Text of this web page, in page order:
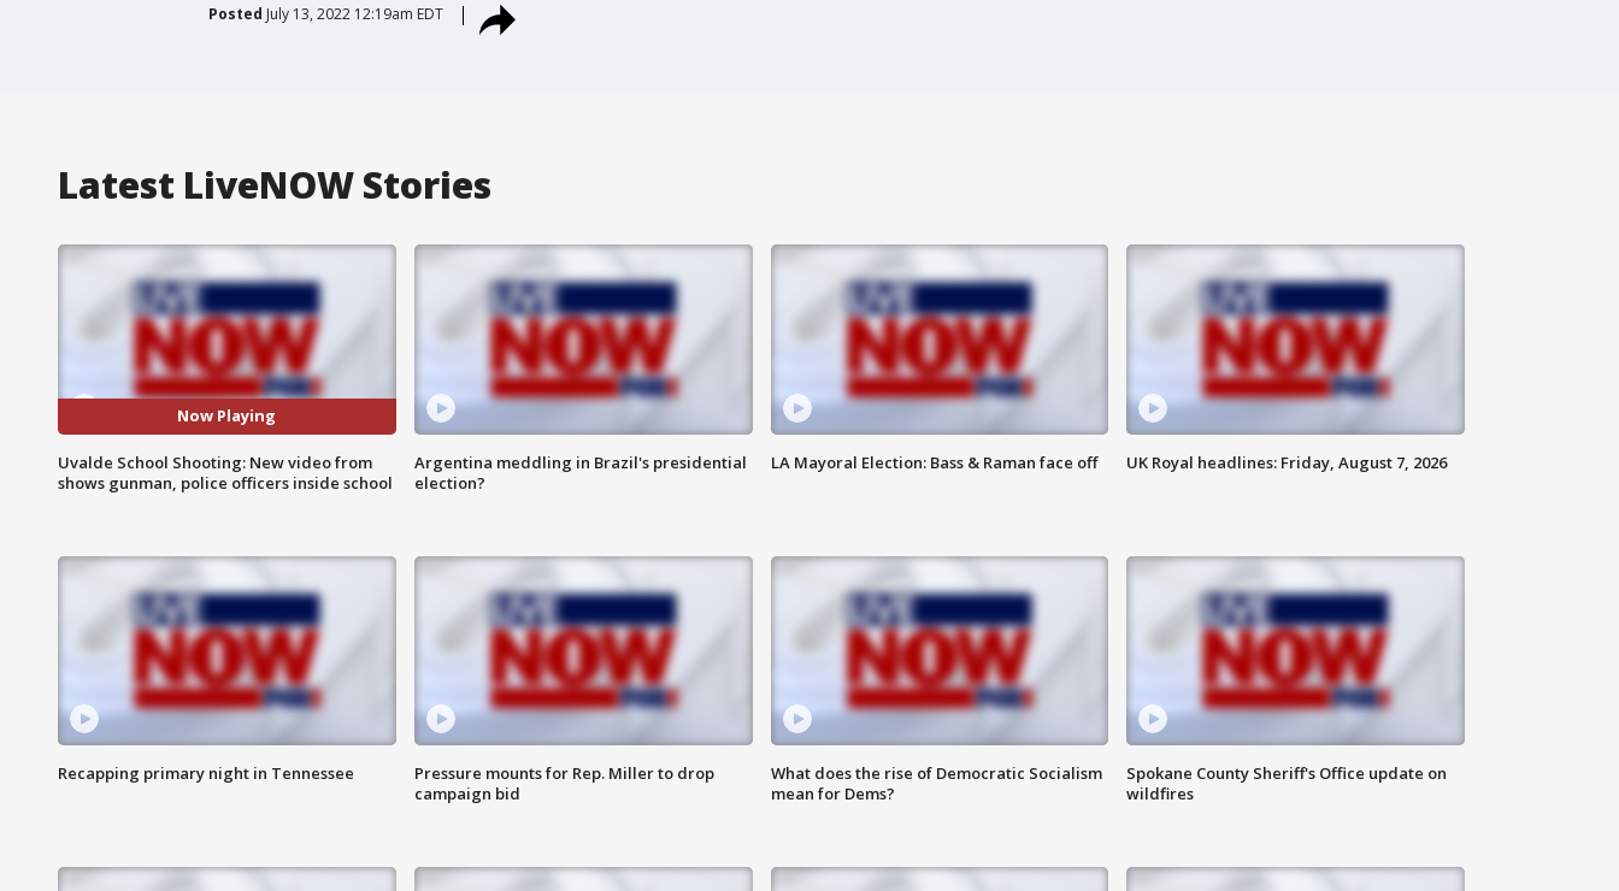
Posted July 13, 2022 12:19am EDT
Latest LiveNOW Stories
Now Playing
Uvalde School Shooting: New video from
shows gunman, police officers inside school
Argentina meddling in Brazil's presidential
election?
LA Mayoral Election: Bass & Raman face off UK Royal headlines: Friday, August 7, 2026
Recapping primary night in Tennessee
Pressure mounts for Rep. Miller to drop
campaign bid
What does the rise of Democratic Socialism
mean for Dems?
Spokane County Sheriff's Office update on
wildfires